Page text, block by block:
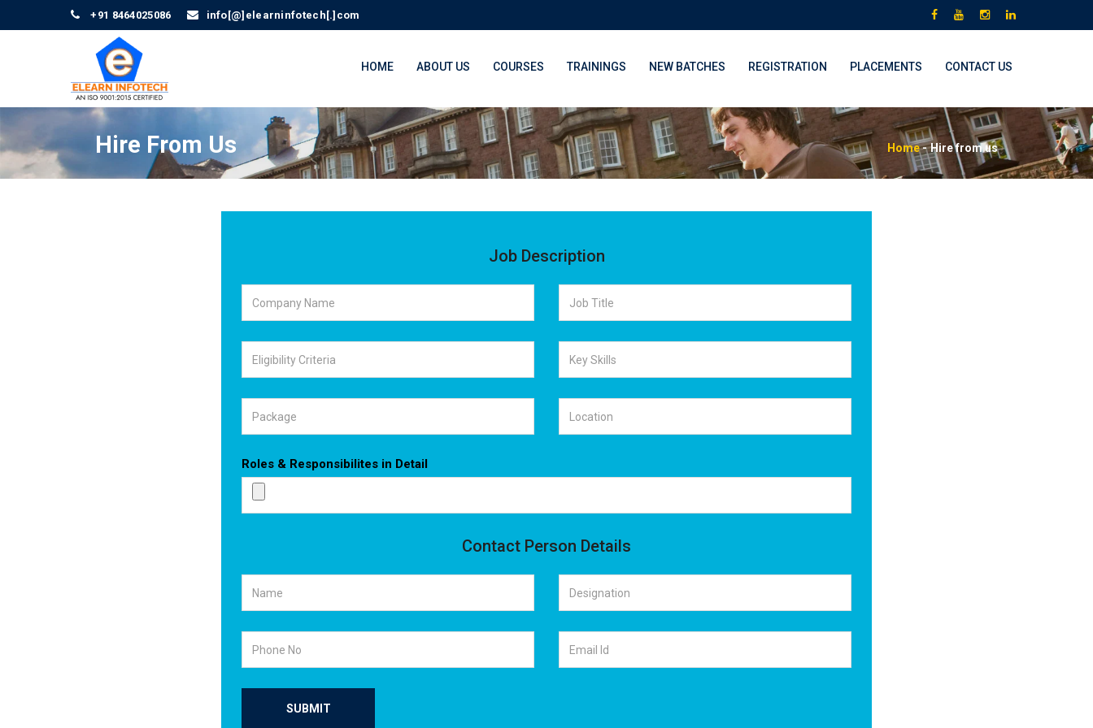
+91 8464025086 info[@]elearninfotech[.]com
HOME ABOUT US COURSES TRAININGS NEW BATCHES REGISTRATION PLACEMENTS CONTACT US
Hire From Us Home- Hire from us
Job Description
Roles & Responsibilites in Detail
Contact Person Details
SUBMIT